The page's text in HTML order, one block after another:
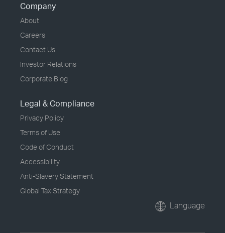
Company
About
Careers
Contact Us
Investor Relations
Corporate Blog
Legal & Compliance
Privacy Policy
Terms of Use
Code of Conduct
Accessibility
Anti-Slavery Statement
Global Tax Strategy
Language